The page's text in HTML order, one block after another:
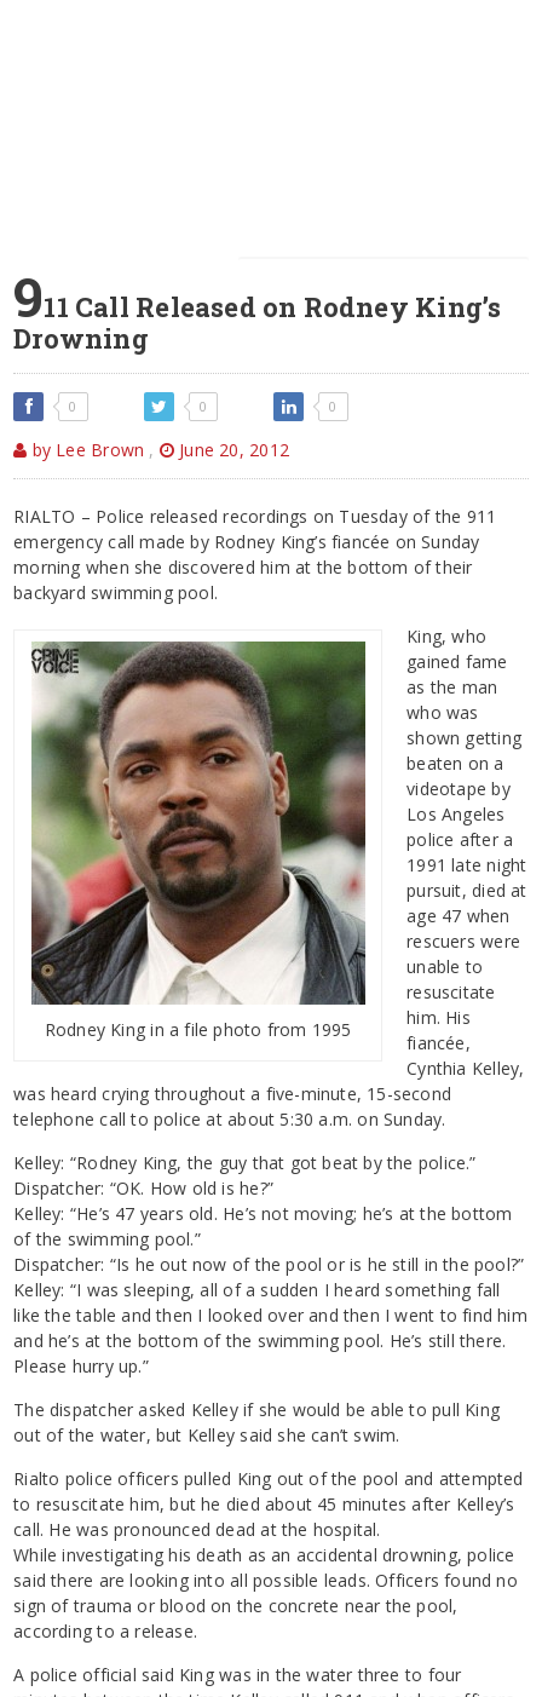
911 Call Released on Rodney King’s
Drowning
0 0 0
by Lee Brown , June 20, 2012
RIALTO – Police released recordings on Tuesday of the 911
emergency call made by Rodney King’s fiancée on Sunday
morning when she discovered him at the bottom of their
backyard swimming pool.
Rodney King in a file photo from 1995
King, who
gained fame
as the man
who was
shown getting
beaten on a
videotape by
Los Angeles
police after a
1991 late night
pursuit, died at
age 47 when
rescuers were
unable to
resuscitate
him. His
fiancée,
Cynthia Kelley,
was heard crying throughout a five-minute, 15-second
telephone call to police at about 5:30 a.m. on Sunday.
Kelley: “Rodney King, the guy that got beat by the police.”
Dispatcher: “OK. How old is he?”
Kelley: “He’s 47 years old. He’s not moving; he’s at the bottom
of the swimming pool.”
Dispatcher: “Is he out now of the pool or is he still in the pool?”
Kelley: “I was sleeping, all of a sudden I heard something fall
like the table and then I looked over and then I went to find him
and he’s at the bottom of the swimming pool. He’s still there.
Please hurry up.”
The dispatcher asked Kelley if she would be able to pull King
out of the water, but Kelley said she can’t swim.
Rialto police officers pulled King out of the pool and attempted
to resuscitate him, but he died about 45 minutes after Kelley’s
call. He was pronounced dead at the hospital.
While investigating his death as an accidental drowning, police
said there are looking into all possible leads. Officers found no
sign of trauma or blood on the concrete near the pool,
according to a release.
A police official said King was in the water three to four